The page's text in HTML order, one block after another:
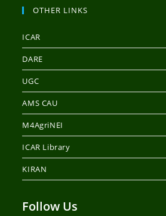
OTHER LINKS
ICAR
DARE
UGC
AMS CAU
M4AgriNEI
ICAR Library
KIRAN
Follow Us